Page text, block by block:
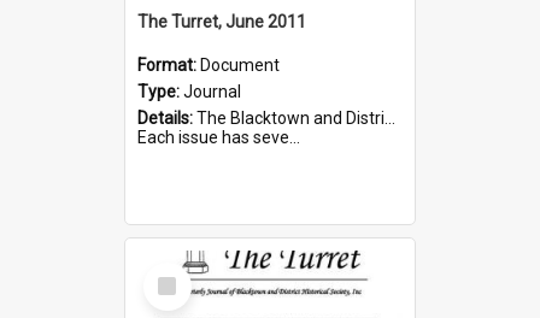
The Turret, June 2011
Format: Document
Type:Journal
Details:The Blacktown and District Historical Society was formed in 1976. The Quarterly Journal commenced in January 1980. In Winter 2002, the journal name was changed to The Turret.
Each issue has seve...
Select
Item